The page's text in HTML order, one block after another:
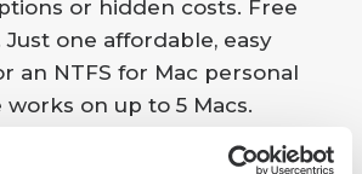
or hidden costs. Free
Just one affordable, easy
an NTFS for Mac personal
works on up to 5 Macs.